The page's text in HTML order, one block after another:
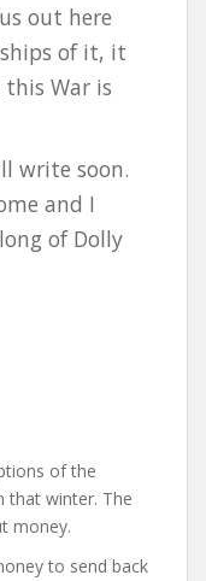
out here
of it, it
War is
write soon.
and I
of Dolly
of the
that winter. The
money.
to send back